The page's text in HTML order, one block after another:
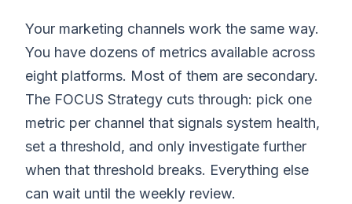
Your marketing channels work the same way.
You have dozens of metrics available across
eight platforms. Most of them are secondary.
The FOCUS Strategy cuts through: pick one
metric per channel that signals system health,
set a threshold, and only investigate further
when that threshold breaks. Everything else
can wait until the weekly review.